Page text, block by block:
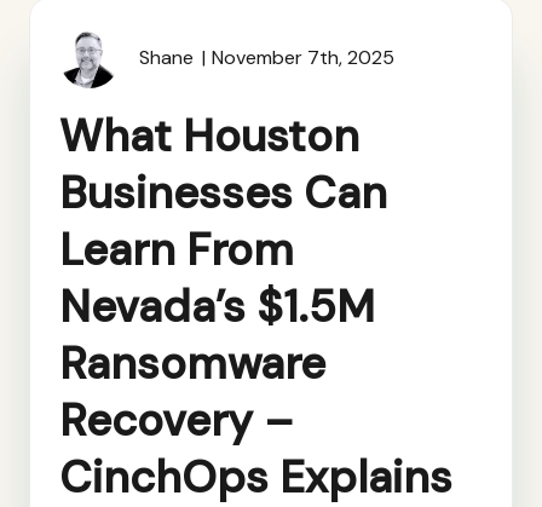
Shane November 7th, 2025
What Houston
Businesses Can
Learn From
Nevada’s $1.5M
Ransomware
Recovery –
CinchOps Explains